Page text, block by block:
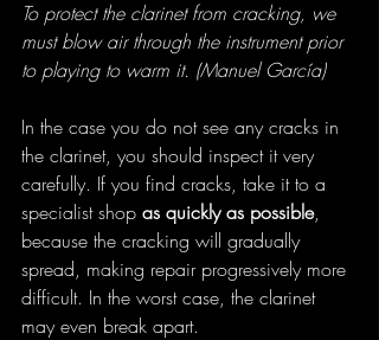
To protect the clarinet from cracking, we
must blow air through the instrument prior
to playing to warm it. (Manuel García)
In the case you do not see any cracks in
the clarinet, you should inspect it very
carefully. If you find cracks, take it to a
specialist shop as quickly as possible,
because the cracking will gradually
spread, making repair progressively more
difficult. In the worst case, the clarinet
may even break apart.